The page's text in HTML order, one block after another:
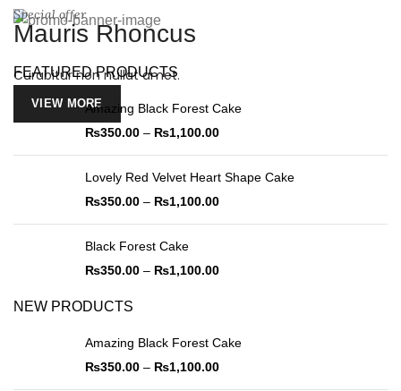
Special offer
Mauris Rhoncus
Curabitur non nullat amet.
VIEW MORE
FEATURED PRODUCTS
Amazing Black Forest Cake
₨350.00 – ₨1,100.00
Lovely Red Velvet Heart Shape Cake
₨350.00 – ₨1,100.00
Black Forest Cake
₨350.00 – ₨1,100.00
NEW PRODUCTS
Amazing Black Forest Cake
₨350.00 – ₨1,100.00